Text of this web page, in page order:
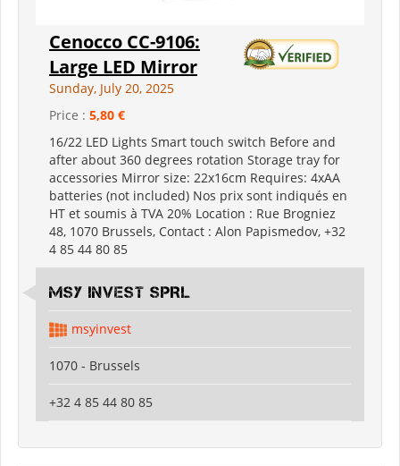
Cenocco CC-9106:
Large LED Mirror
Sunday, July 20, 2025
Price : 5,80 €
16/22 LED Lights Smart touch switch Before and
after about 360 degrees rotation Storage tray for
accessories Mirror size: 22x16cm Requires: 4xAA
batteries (not included) Nos prix sont indiqués en
HT et soumis à TVA 20% Location : Rue Brogniez
48, 1070 Brussels, Contact : Alon Papismedov, +32
4 85 44 80 85
MSY INVEST SPRL
msyinvest
1070 - Brussels
+32 4 85 44 80 85